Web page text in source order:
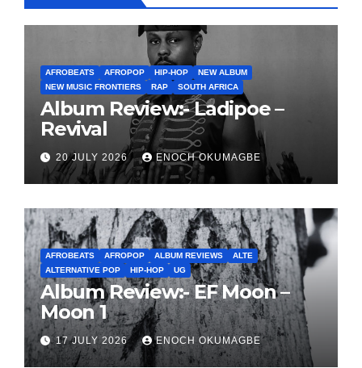
AFROBEATS AFROPOP HIP-HOP
NEW ALBUM
NEW MUSIC FRONTIERS
RAP SOUTH AFRICA
Album Review:- Ladipoe –
Revival
20 JULY 2026 ENOCH OKUMAGBE
AFROBEATS AFROPOP ALBUM REVIEWS
ALTE
ALTERNATIVE POP
HIP-HOP UG
Album Review:- EF Moon –
Moon 1
17 JULY 2026 ENOCH OKUMAGBE